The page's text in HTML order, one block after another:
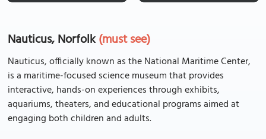
Nauticus, Norfolk(must see)
Nauticus, officially known as the National Maritime Center,
is a maritime-focused science museum that provides
interactive, hands-on experiences through exhibits,
aquariums, theaters, and educational programs aimed at
engaging both children and adults.